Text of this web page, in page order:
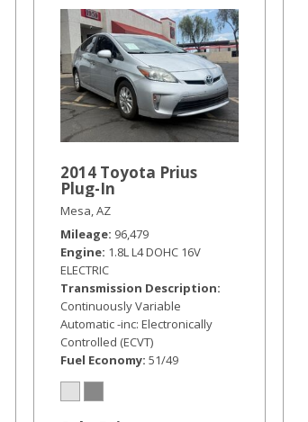
2014 Toyota Prius
Plug-In
Mesa, AZ
Mileage 96,479
Engine 1.8L L4 DOHC 16V
ELECTRIC
Transmission Description
Continuously Variable
Automatic -inc: Electronically
Controlled (ECVT)
Fuel Economy 51/49